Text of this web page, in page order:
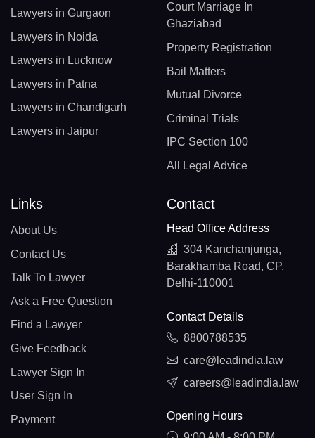
Lawyers in Gurgaon
Lawyers in Noida
Lawyers in Lucknow
Lawyers in Patna
Lawyers in Chandigarh
Lawyers in Jaipur
Court Marriage In
Ghaziabad
Property Registration
Bail Matters
Mutual Divorce
Criminal Trials
IPC Section 100
All Legal Advice
Links
About Us
Contact Us
Talk To Lawyer
Ask a Free Question
Find a Lawyer
Give Feedback
Lawyer Sign In
User Sign In
Payment
Contact
Head Office Address
304 Kanchanjunga,
Barakhamba Road, CP,
Delhi-110001
Contact Details
8800788535
care@leadindia.law
careers@leadindia.law
Opening Hours